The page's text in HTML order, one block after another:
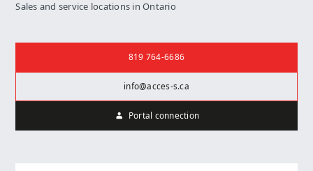
Sales and service locations in Ontario
819 764-6686
info@acces-s.ca
Portal connection